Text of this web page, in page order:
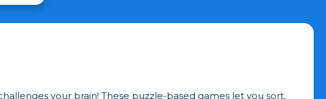
your brain! These puzzle-based games let you sort,